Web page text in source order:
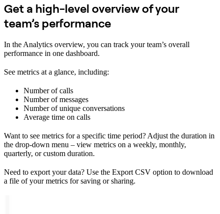
Get a high-level overview of your
team’s performance
In the Analytics overview, you can track your team’s overall
performance in one dashboard.
See metrics at a glance, including:
Number of calls
Number of messages
Number of unique conversations
Average time on calls
Want to see metrics for a specific time period? Adjust the duration in
the drop-down menu – view metrics on a weekly, monthly,
quarterly, or custom duration.
Need to export your data? Use the Export CSV option to download
a file of your metrics for saving or sharing.